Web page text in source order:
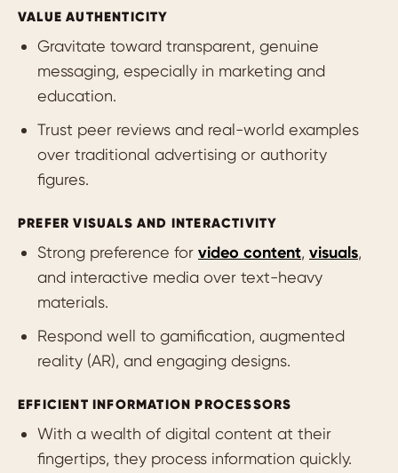
VALUE AUTHENTICITY
Gravitate toward transparent, genuine
messaging, especially in marketing and
education.
Trust peer reviews and real-world examples
over traditional advertising or authority
figures.
PREFER VISUALS AND INTERACTIVITY
Strong preference for video content, visuals,
and interactive media over text-heavy
materials.
Respond well to gamification, augmented
reality (AR), and engaging designs.
EFFICIENT INFORMATION PROCESSORS
With a wealth of digital content at their
fingertips, they process information quickly.